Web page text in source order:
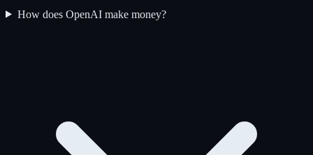
How does OpenAI make money?